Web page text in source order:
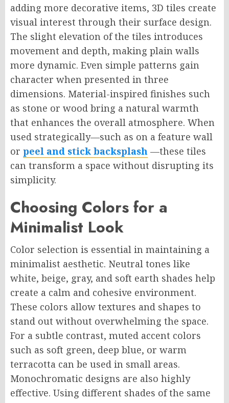
adding more decorative items, 3D tiles create
visual interest through their surface design.
The slight elevation of the tiles introduces
movement and depth, making plain walls
more dynamic. Even simple patterns gain
character when presented in three
dimensions. Material-inspired finishes such
as stone or wood bring a natural warmth
that enhances the overall atmosphere. When
used strategically—such as on a feature wall
or peel and stick backsplash —these tiles
can transform a space without disrupting its
simplicity.
Choosing Colors for a
Minimalist Look
Color selection is essential in maintaining a
minimalist aesthetic. Neutral tones like
white, beige, gray, and soft earth shades help
create a calm and cohesive environment.
These colors allow textures and shapes to
stand out without overwhelming the space.
For a subtle contrast, muted accent colors
such as soft green, deep blue, or warm
terracotta can be used in small areas.
Monochromatic designs are also highly
effective. Using different shades of the same